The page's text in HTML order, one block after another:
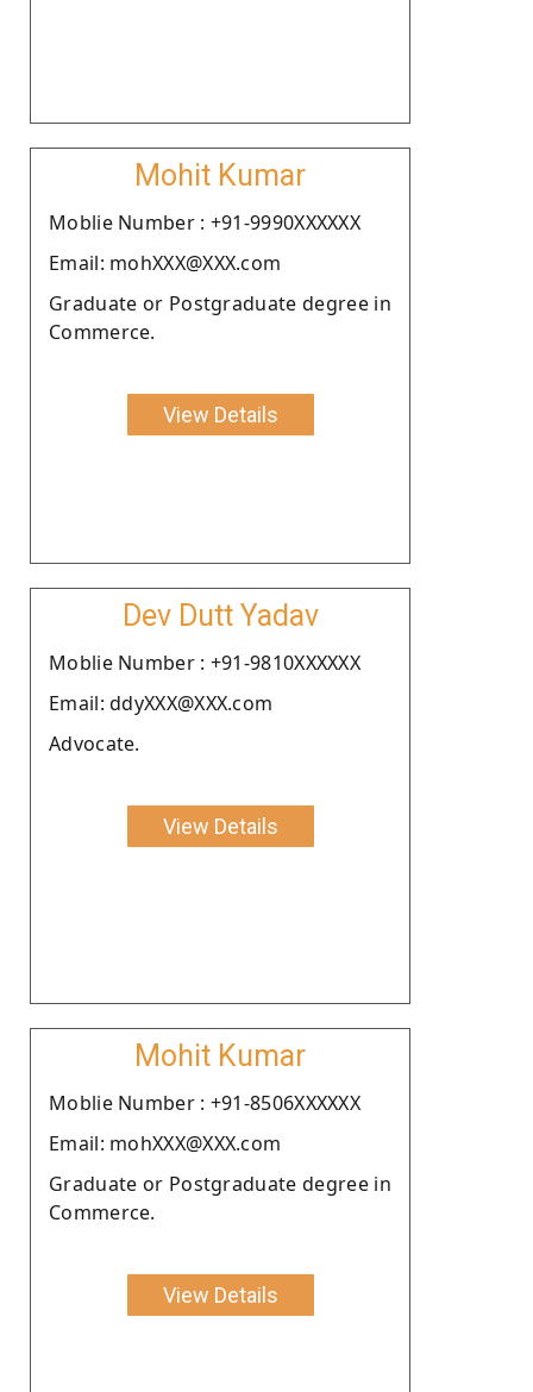
Mohit Kumar
Moblie Number : +91-9990XXXXXX
Email: mohXXX@XXX.com
Graduate or Postgraduate degree in
Commerce.
View Details
Dev Dutt Yadav
Moblie Number : +91-9810XXXXXX
Email: ddyXXX@XXX.com
Advocate.
View Details
Mohit Kumar
Moblie Number : +91-8506XXXXXX
Email: mohXXX@XXX.com
Graduate or Postgraduate degree in
Commerce.
View Details